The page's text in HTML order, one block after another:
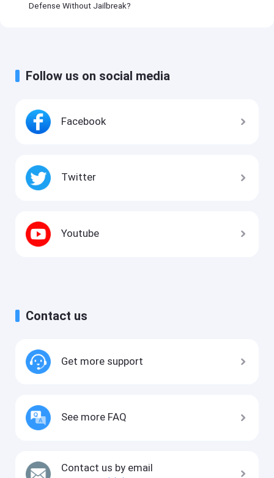
Defense Without Jailbreak?
Follow us on social media
Facebook
Twitter
Youtube
Contact us
Get more support
See more FAQ
Contact us by email